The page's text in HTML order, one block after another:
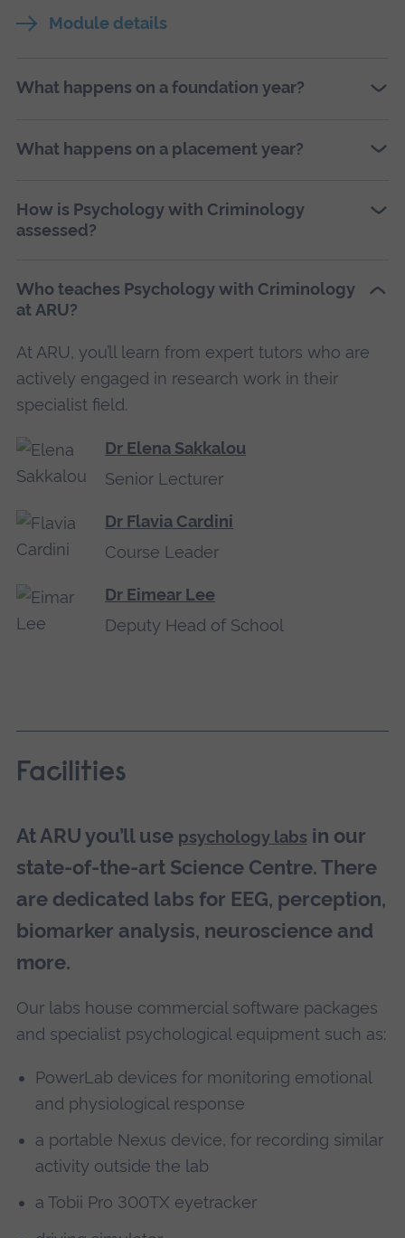
Module details
What happens on a foundation year?
What happens on a placement year?
How is Psychology with Criminology
assessed?
Who teaches Psychology with Criminology
at ARU?
At ARU, you’ll learn from expert tutors who are
actively engaged in research work in their
specialist field.
Dr Elena Sakkalou
Senior Lecturer
Dr Flavia Cardini
Course Leader
Dr Eimear Lee
Deputy Head of School
Facilities
At ARU you’ll use psychology labs in our
state-of-the-art Science Centre. There
are dedicated labs for EEG, perception,
biomarker analysis, neuroscience and
more.
Our labs house commercial software packages
and specialist psychological equipment such as:
PowerLab devices for monitoring emotional
and physiological response
a portable Nexus device, for recording similar
activity outside the lab
a Tobii Pro 300TX eyetracker